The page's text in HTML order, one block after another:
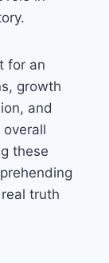
for an
growth
and
these
truth